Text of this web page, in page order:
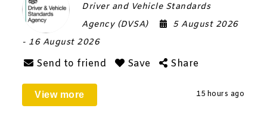
Driver and Vehicle Standards
Agency (DVSA)
5 August 2026
- 16 August 2026
Send to friend Save Share
View more 15 hours ago